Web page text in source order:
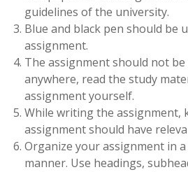
guidelines of the university.
Blue and black pen should be
assignment.
The assignment should not
anywhere, read the study
assignment yourself.
While writing the assignment,
assignment should have
Organize your assignment in
manner. Use headings,